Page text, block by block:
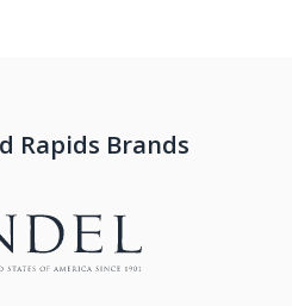
Rapids Brands